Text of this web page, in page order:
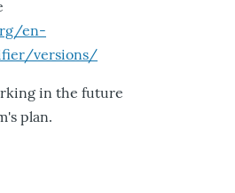
en-
versions/
in the future
plan.